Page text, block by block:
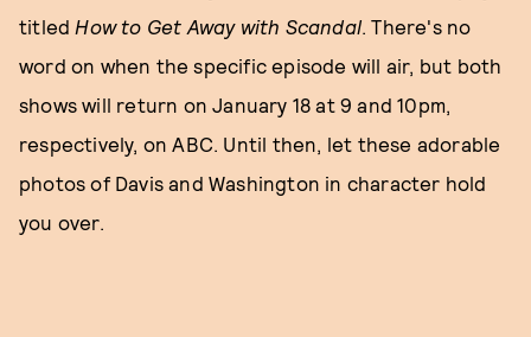
titled How to Get Away with Scandal. There's no
word on when the specific episode will air, but both
shows will return on January 18 at 9 and 10pm,
respectively, on ABC. Until then, let these adorable
photos of Davis and Washington in character hold
you over.